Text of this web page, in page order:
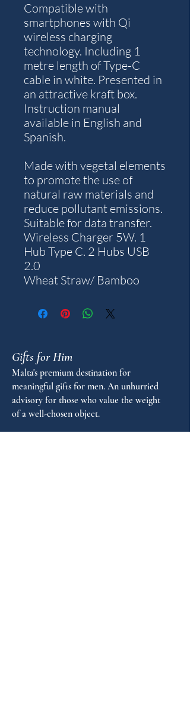
Compatible with
smartphones with Qi
wireless charging
technology. Including 1
metre length of Type-C
cable in white. Presented in
an attractive kraft box.
Instruction manual
available in English and
Spanish.
Made with vegetal elements
to promote the use of
natural raw materials and
reduce pollutant emissions.
Suitable for data transfer.
Wireless Charger 5W. 1
Hub Type C. 2 Hubs USB
2.0
Wheat Straw/ Bamboo
Gifts for Him
Malta's premium destination for
meaningful gifts for men. An unhurried
advisory for those who value the weight
of a well-chosen object.